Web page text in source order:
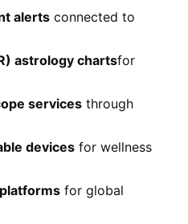
alerts connected to
astrology chartsfor
services through
devices for wellness
for global